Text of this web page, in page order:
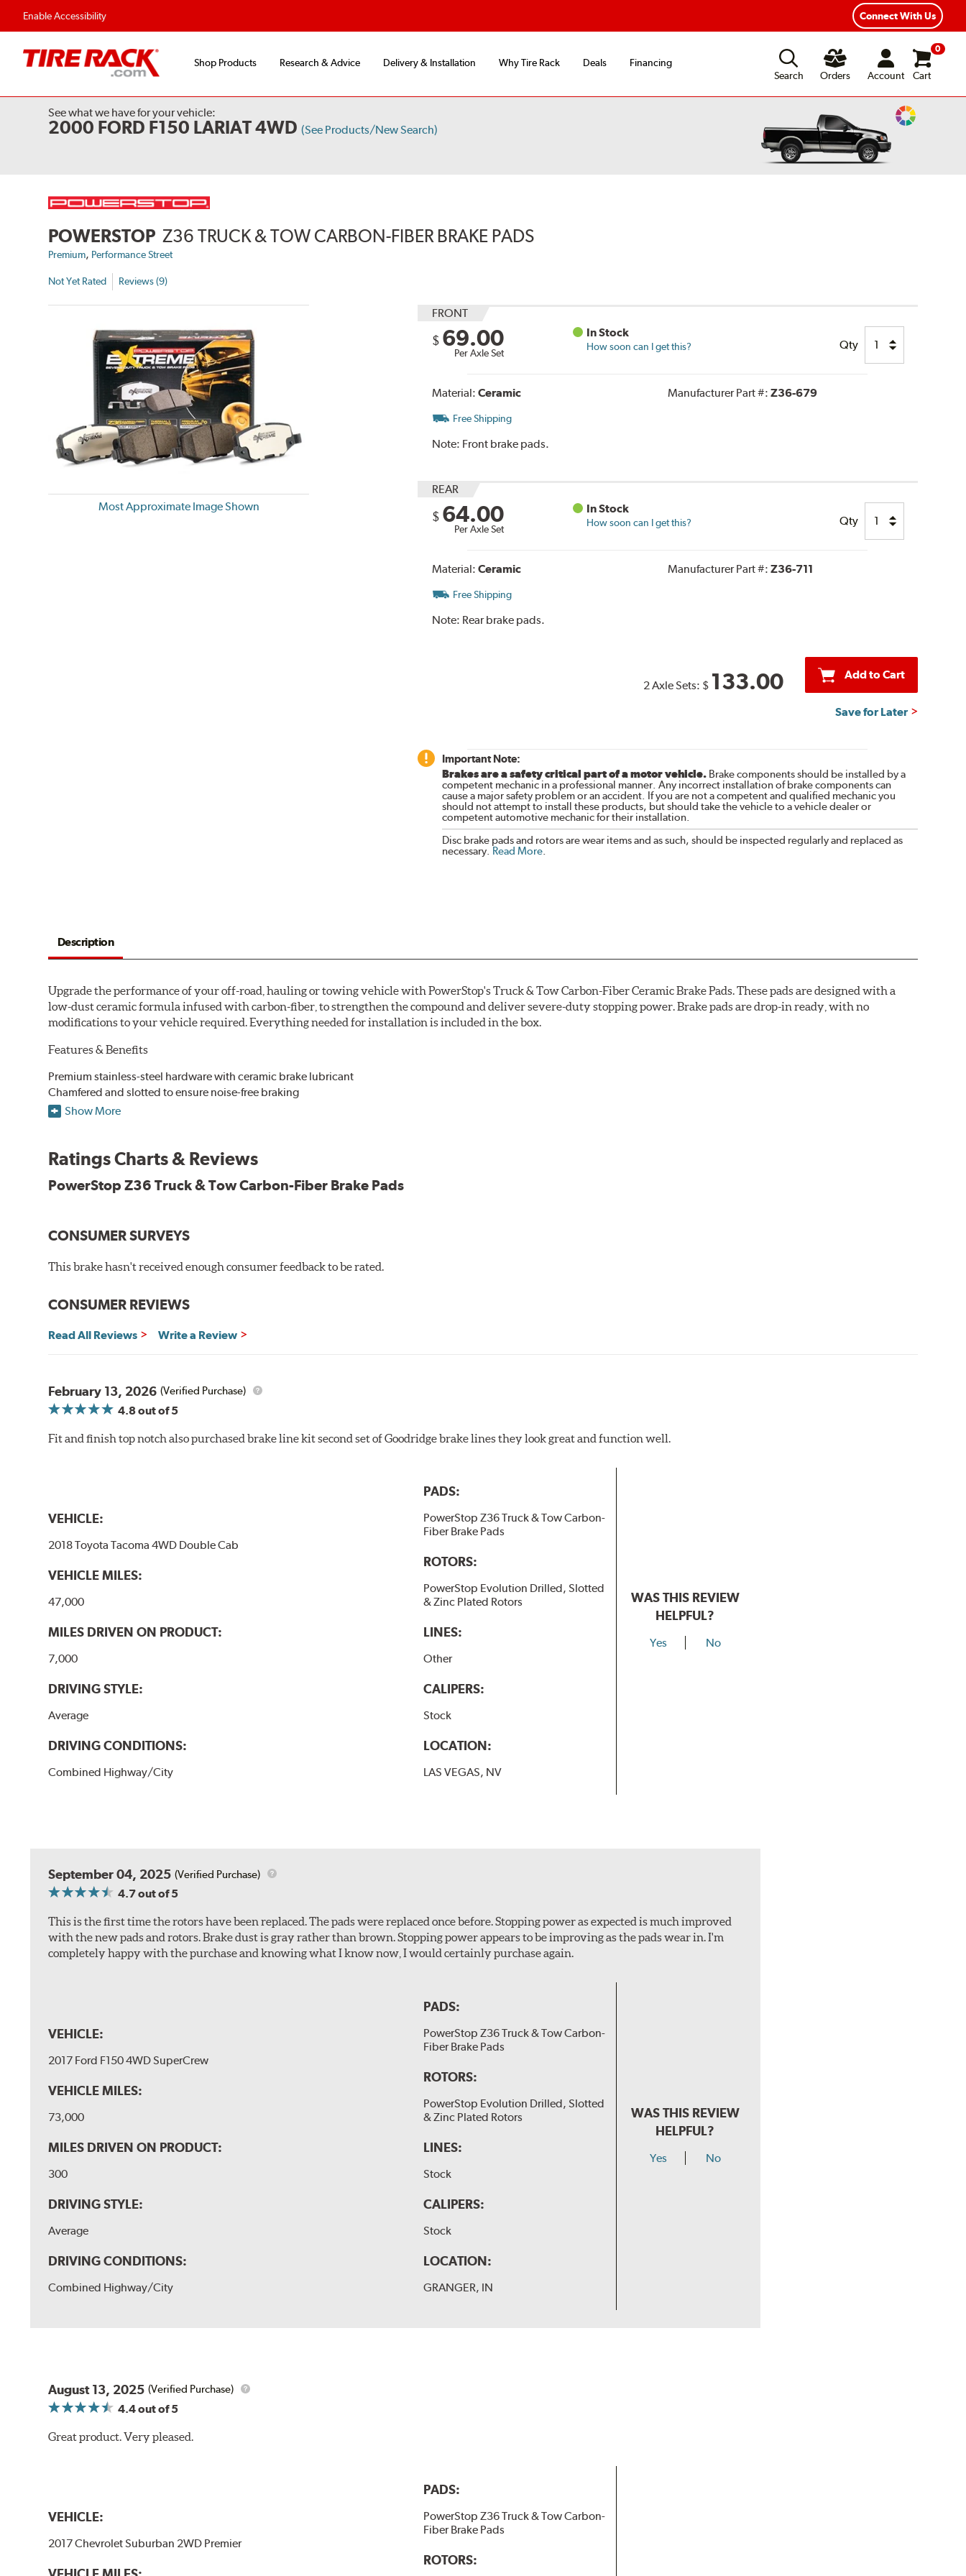
Enable Accessibility Connect With Us
Shop Products Research & Advice Delivery & Installation Why Tire Rack Deals
Financing
Search
Orders Account
0
Cart
See what we have for your vehicle:
2000 FORD F150 LARIAT 4WD (See Products/New Search)
Change
POWERSTOP Z36 TRUCK & TOW CARBON-FIBER BRAKE PADS
Premium, Performance Street
Not Yet Rated Reviews (9)
Most Approximate Image Shown
FRONT
$ 69.00
Per Axle Set
In Stock
How soon can I get this? Qty
Material: Ceramic Manufacturer Part #: Z36-679
Free Shipping
Note: Front brake pads.
REAR
$ 64.00
Per Axle Set
In Stock
How soon can I get this? Qty
Material: Ceramic Manufacturer Part #: Z36-711
Free Shipping
Note: Rear brake pads.
2 Axle Sets: $ 133.00 Add to Cart
Save for Later
Important Note:
Brakes are a safety critical part of a motor vehicle.Brake components should be installed by a
competent mechanic in a professional manner. Any incorrect installation of brake components can
cause a major safety problem or an accident. If you are not a competent and qualified mechanic you
should not attempt to install these products, but should take the vehicle to a vehicle dealer or
competent automotive mechanic for their installation.
Disc brake pads and rotors are wear items and as such, should be inspected regularly and replaced as
necessary. Read More.
Description
Upgrade the performance of your off-road, hauling or towing vehicle with PowerStop's Truck & Tow Carbon-Fiber Ceramic Brake Pads. These pads are designed with a
low-dust ceramic formula infused with carbon-fiber, to strengthen the compound and deliver severe-duty stopping power. Brake pads are drop-in ready, with no
modifications to your vehicle required. Everything needed for installation is included in the box.
Features & Benefits
Premium stainless-steel hardware with ceramic brake lubricant
Chamfered and slotted to ensure noise-free braking
Carbon-fiber reinforced formula for fade-free braking power and cleaner wheels
Drop-in ready, no modifications needed
90 day / 3,000 miles warranty
Show More
Ratings Charts & Reviews
PowerStop Z36 Truck & Tow Carbon-Fiber Brake Pads
CONSUMER SURVEYS
This brake hasn't received enough consumer feedback to be rated.
CONSUMER REVIEWS
Read All Reviews Write a Review
February 13, 2026 (Verified Purchase)
4.8out of 5
Fit and finish top notch also purchased brake line kit second set of Goodridge brake lines they look great and function well.
VEHICLE:
2018 Toyota Tacoma 4WD Double Cab
VEHICLE MILES:
47,000
MILES DRIVEN ON PRODUCT:
7,000
DRIVING STYLE:
Average
DRIVING CONDITIONS:
Combined Highway/City
PADS:
PowerStop Z36 Truck & Tow Carbon-
Fiber Brake Pads
ROTORS:
PowerStop Evolution Drilled, Slotted
& Zinc Plated Rotors
LINES:
Other
CALIPERS:
Stock
LOCATION:
LAS VEGAS, NV
WAS THIS REVIEW
HELPFUL?
Yes No
September 04, 2025 (Verified Purchase)
4.7out of 5
This is the first time the rotors have been replaced. The pads were replaced once before. Stopping power as expected is much improved
with the new pads and rotors. Brake dust is gray rather than brown. Stopping power appears to be improving as the pads wear in. I'm
completely happy with the purchase and knowing what I know now, I would certainly purchase again.
VEHICLE:
2017 Ford F150 4WD SuperCrew
VEHICLE MILES:
73,000
MILES DRIVEN ON PRODUCT:
300
DRIVING STYLE:
Average
DRIVING CONDITIONS:
Combined Highway/City
PADS:
PowerStop Z36 Truck & Tow Carbon-
Fiber Brake Pads
ROTORS:
PowerStop Evolution Drilled, Slotted
& Zinc Plated Rotors
LINES:
Stock
CALIPERS:
Stock
LOCATION:
GRANGER, IN
WAS THIS REVIEW
HELPFUL?
Yes No
August 13, 2025 (Verified Purchase)
4.4out of 5
Great product. Very pleased.
VEHICLE:
2017 Chevrolet Suburban 2WD Premier
PADS:
PowerStop Z36 Truck & Tow Carbon-
Fiber Brake Pads
ROTORS: